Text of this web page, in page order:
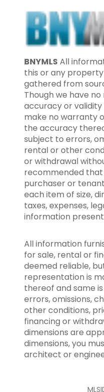
BNYMLS All
this or any
gathered from
Though we have
accuracy or
make no warranty
the accuracy
subject to errors,
rental or other
or withdrawal
recommended
purchaser or
each item of size,
taxes, expenses,
information
All information
for sale, rental or
deemed reliable,
representation is
thereof and same
errors, omissions,
other conditions,
financing or
dimensions are
dimensions, you
architect or